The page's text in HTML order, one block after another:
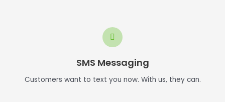
SMS Messaging
Customers want to text you now. With us, they can.